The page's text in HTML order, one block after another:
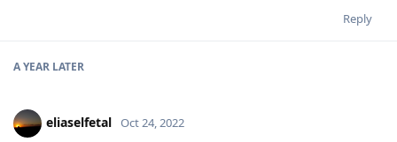
Reply
A YEAR LATER
eliaselfetal Oct 24, 2022